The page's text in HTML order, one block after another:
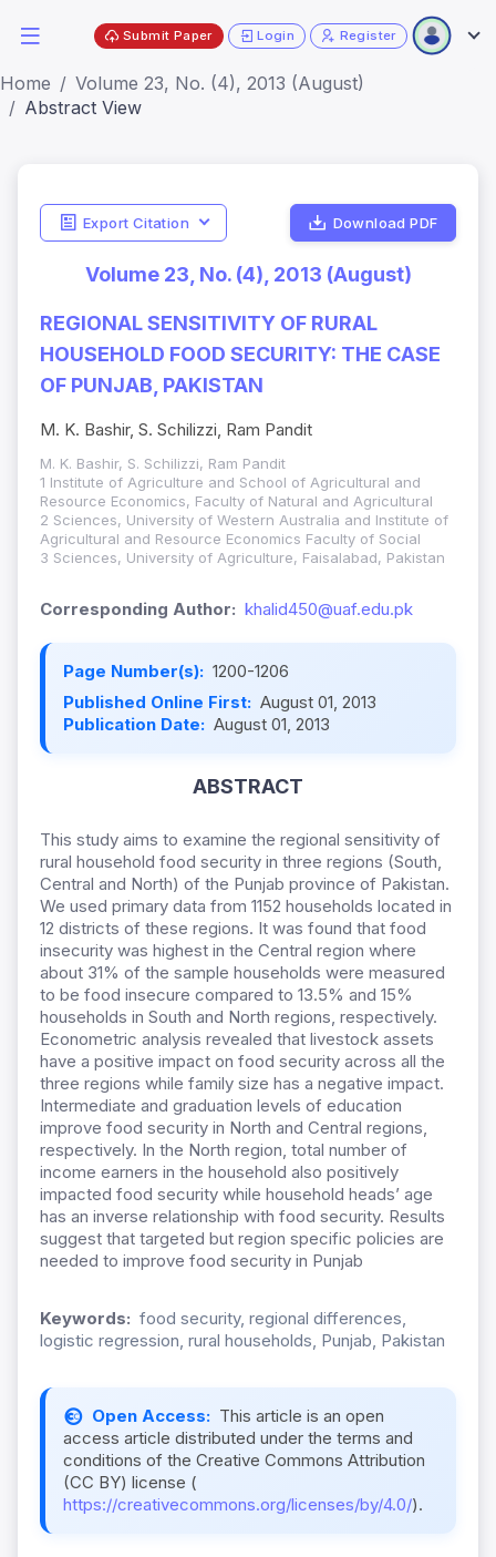
Submit Paper Login Register
Home
Volume 23, No. (4), 2013 (August)
Abstract View
Export Citation Download PDF
Volume 23, No. (4), 2013 (August)
REGIONAL SENSITIVITY OF RURAL
HOUSEHOLD FOOD SECURITY: THE CASE
OF PUNJAB, PAKISTAN
M. K. Bashir, S. Schilizzi, Ram Pandit
M. K. Bashir, S. Schilizzi, Ram Pandit
1 Institute of Agriculture and School of Agricultural and
Resource Economics, Faculty of Natural and Agricultural
2 Sciences, University of Western Australia and Institute of
Agricultural and Resource Economics Faculty of Social
3 Sciences, University of Agriculture, Faisalabad, Pakistan
Corresponding Author: khalid450@uaf.edu.pk
Page Number(s): 1200-1206
Published Online First: August 01, 2013
Publication Date: August 01, 2013
ABSTRACT
This study aims to examine the regional sensitivity of
rural household food security in three regions (South,
Central and North) of the Punjab province of Pakistan.
We used primary data from 1152 households located in
12 districts of these regions. It was found that food
insecurity was highest in the Central region where
about 31% of the sample households were measured
to be food insecure compared to 13.5% and 15%
households in South and North regions, respectively.
Econometric analysis revealed that livestock assets
have a positive impact on food security across all the
three regions while family size has a negative impact.
Intermediate and graduation levels of education
improve food security in North and Central regions,
respectively. In the North region, total number of
income earners in the household also positively
impacted food security while household heads’ age
has an inverse relationship with food security. Results
suggest that targeted but region specific policies are
needed to improve food security in Punjab
Keywords: food security, regional differences,
logistic regression, rural households, Punjab, Pakistan
Open Access: This article is an open
access article distributed under the terms and
conditions of the Creative Commons Attribution
(CC BY) license (
https://creativecommons.org/licenses/by/4.0/).